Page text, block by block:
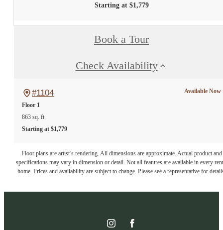
Starting at $1,779
Book a Tour
Check Availability
#1104
Floor 1
863 sq. ft.
Starting at $1,779
Available Now
Floor plans are artist’s rendering. All dimensions are approximate. Actual product and
specifications may vary in dimension or detail. Not all features are available in every
home. Prices and availability are subject to change. Please see a representative for